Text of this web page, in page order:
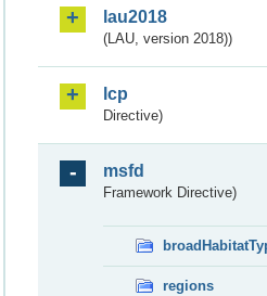
lau2018
(LAU, version 2018))
lcp
Directive)
msfd
Framework Directive)
regions